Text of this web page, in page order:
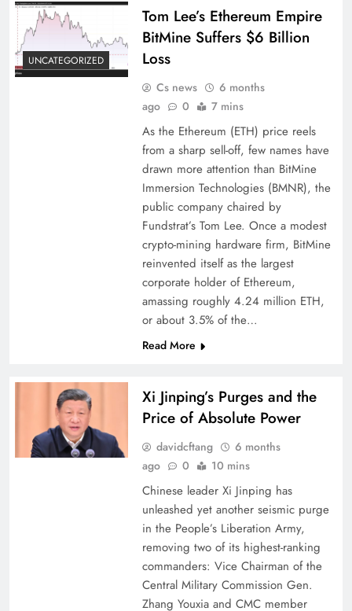
UNCATEGORIZED
Tom Lee’s Ethereum Empire
BitMine Suffers $6 Billion
Loss
Cs news
6 months
ago
0 7 mins
As the Ethereum (ETH) price reels
from a sharp sell-off, few names have
drawn more attention than BitMine
Immersion Technologies (BMNR), the
public company chaired by
Fundstrat’s Tom Lee. Once a modest
crypto-mining hardware firm, BitMine
reinvented itself as the largest
corporate holder of Ethereum,
amassing roughly 4.24 million ETH,
or about 3.5% of the…
Read More
Xi Jinping’s Purges and the
Price of Absolute Power
davidcftang
6 months
ago
0 10 mins
Chinese leader Xi Jinping has
unleashed yet another seismic purge
in the People’s Liberation Army,
removing two of its highest-ranking
commanders: Vice Chairman of the
Central Military Commission Gen.
Zhang Youxia and CMC member